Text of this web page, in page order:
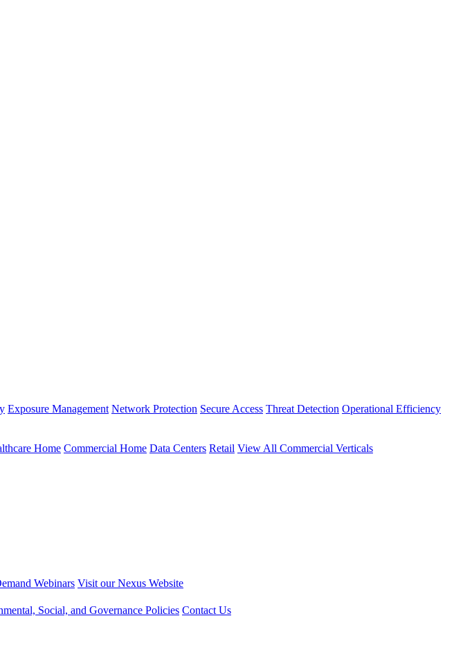
Exposure Management Network Protection Secure Access Threat Detection Operational Efficiency
Home Commercial Home Data Centers Retail View All Commercial Verticals
Webinars Visit our Nexus Website
Social, and Governance Policies Contact Us